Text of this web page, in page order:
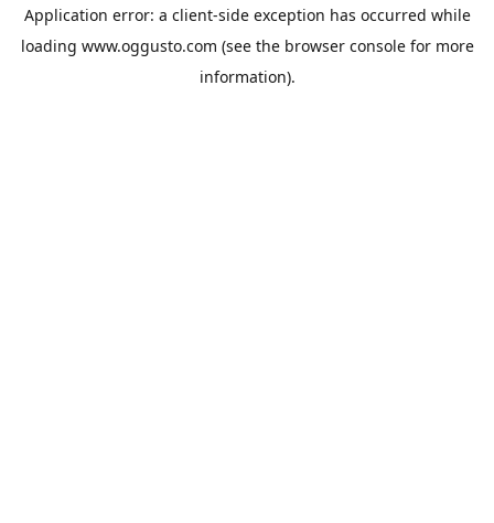
Application error: a client-side exception has occurred while
loading www.oggusto.com (see the browser consolefor more
information).